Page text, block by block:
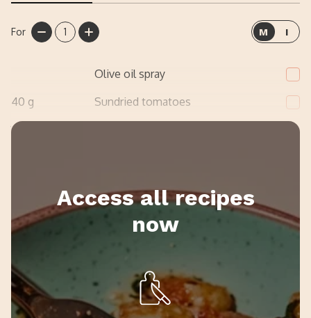
For 1 M I
Olive oil spray
40 g
Sundried tomatoes
1
Access all recipes
now